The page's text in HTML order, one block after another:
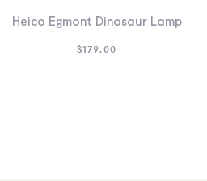
Heico Egmont Dinosaur Lamp
$179.00